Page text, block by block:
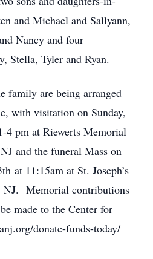
and Michael and Sallyann,
Nancy and four
Stella, Tyler and Ryan.
family are being arranged
with visitation on Sunday,
4 pm at Riewerts Memorial
and the funeral Mass on
at 11:15am at St. Joseph’s
NJ. Memorial contributions
made to the Center for
donate-funds-today/